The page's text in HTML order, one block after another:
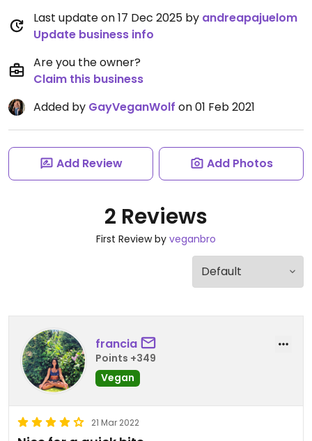
Last update on 17 Dec 2025 by andreapajuelom
Update business info
Are you the owner?
Claim this business
Added by GayVeganWolf on 01 Feb 2021
Add Review Add Photos
2 Reviews
First Review by veganbro
francia
Points +349
Vegan
21 Mar 2022